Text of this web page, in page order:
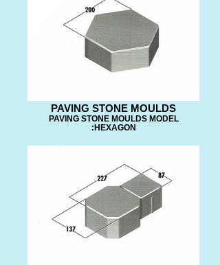
PAVING STONE MOULDS
PAVING STONE MOULDS MODEL
:HEXAGON